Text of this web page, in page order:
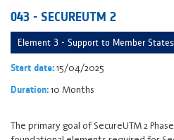
043 - SECUREUTM 2
Element 3 - Support to Member States
Start date:15/04/2025
Duration:10 Months
The primary goal of SecureUTM 2